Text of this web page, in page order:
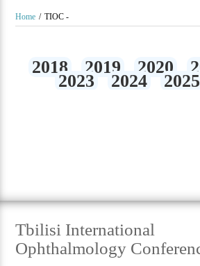
Home TIOC -
2018 2019 2020
2023 2024 2025
Tbilisi International
Ophthalmology